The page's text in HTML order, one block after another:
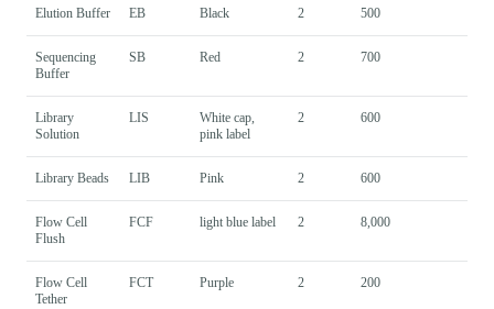
Elution Buffer EB Black 2 500
Sequencing
Buffer
SB Red 2 700
Library
Solution
LIS
White cap,
pink label
2 600
Library Beads LIB Pink 2 600
Flow Cell
Flush
FCF light blue label 2 8,000
Flow Cell
Tether
FCT Purple 2 200